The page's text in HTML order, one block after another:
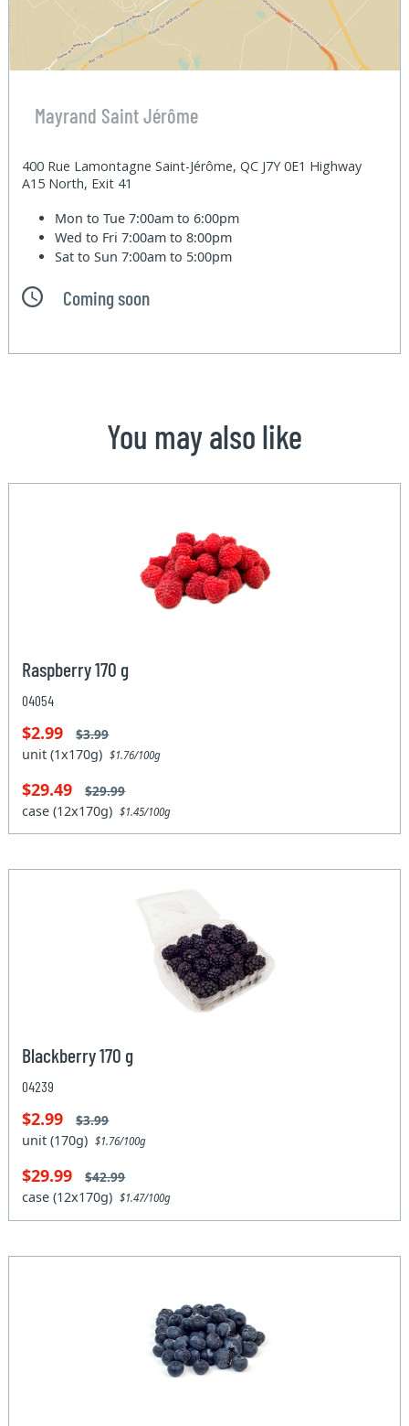
Mayrand Saint Jérôme
400 Rue Lamontagne Saint-Jérôme, QC J7Y 0E1 Highway
A15 North, Exit 41
Mon to Tue7:00am to 6:00pm
Wed to Fri7:00am to 8:00pm
Sat to Sun7:00am to 5:00pm
Coming soon
You may also like
Raspberry 170 g
04054
$2.99 $3.99
unit (1x170g)$1.76/100g
$29.49 $29.99
case (12x170g)$1.45/100g
Blackberry 170 g
04239
$2.99 $3.99
unit (170g)$1.76/100g
$29.99 $42.99
case (12x170g)$1.47/100g